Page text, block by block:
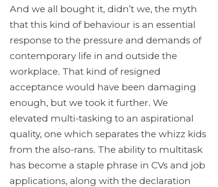
And we all bought it, didn’t we, the myth
that this kind of behaviour is an essential
response to the pressure and demands of
contemporary life in and outside the
workplace. That kind of resigned
acceptance would have been damaging
enough, but we took it further. We
elevated multi-tasking to an aspirational
quality, one which separates the whizz kids
from the also-rans. The ability to multitask
has become a staple phrase in CVs and job
applications, along with the declaration